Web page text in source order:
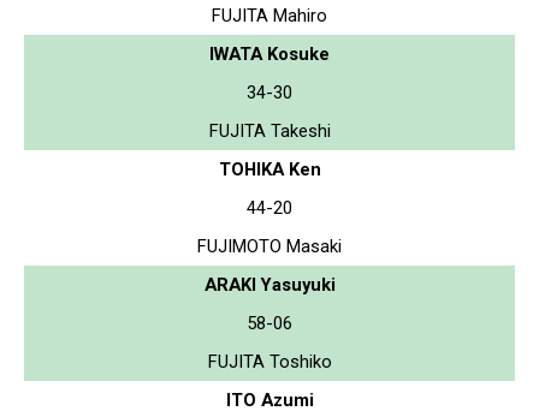
FUJITA Mahiro
IWATA Kosuke
34-30
FUJITA Takeshi
TOHIKA Ken
44-20
FUJIMOTO Masaki
ARAKI Yasuyuki
58-06
FUJITA Toshiko
ITO Azumi